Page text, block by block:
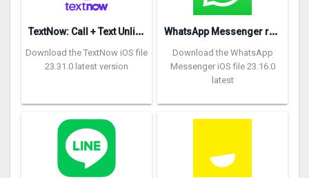
T
extNow: Call + Text Unlimited
Download the TextNow iOS file
23.31.0 latest version
W
hatsApp Messenger repon
Download the WhatsApp
Messenger iOS file 23.16.0
latest